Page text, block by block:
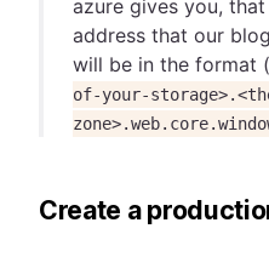
azure gives you,
address that our
will be in the format (
of-your-
Create a